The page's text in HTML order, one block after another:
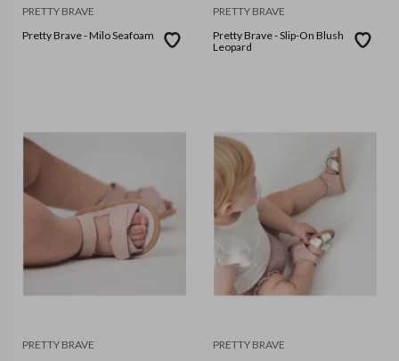
PRETTY BRAVE
Pretty Brave - Milo Seafoam
PRETTY BRAVE
Pretty Brave - Slip-On Blush
Leopard
PRETTY BRAVE
PRETTY BRAVE